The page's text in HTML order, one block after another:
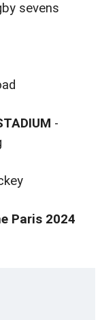
sevens
-
Paris 2024